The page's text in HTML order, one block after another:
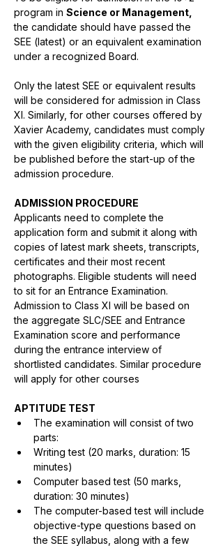
program in Science or Management,
the candidate should have passed the
SEE (latest) or an equivalent examination
under a recognized Board.
Only the latest SEE or equivalent results
will be considered for admission in Class
XI. Similarly, for other courses offered by
Xavier Academy, candidates must comply
with the given eligibility criteria, which will
be published before the start-up of the
admission procedure.
ADMISSION PROCEDURE
Applicants need to complete the
application form and submit it along with
copies of latest mark sheets, transcripts,
certificates and their most recent
photographs. Eligible students will need
to sit for an Entrance Examination.
Admission to Class XI will be based on
the aggregate SLC/SEE and Entrance
Examination score and performance
during the entrance interview of
shortlisted candidates. Similar procedure
will apply for other courses
APTITUDE TEST
The examination will consist of two
parts:
Writing test (20 marks, duration: 15
minutes)
Computer based test (50 marks,
duration: 30 minutes)
The computer-based test will include
objective-type questions based on
the SEE syllabus, along with a few